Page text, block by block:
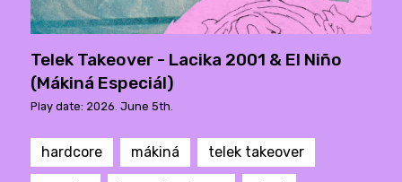
Telek Takeover - Lacika 2001 & El Niño
(Mákiná Especiál)
Play date: 2026. June 5th.
hardcore mákiná telek takeover